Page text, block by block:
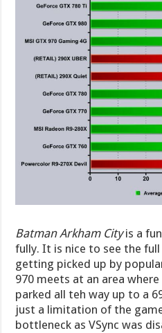
Batman Arkham Cityis a
fully. It is nice to see the
getting picked up by
970 meets at an area
parked all teh way up to a
just a limitation of the
bottleneck as VSync was